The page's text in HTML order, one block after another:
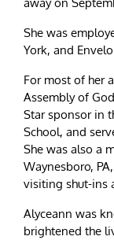
She was
York, and
For most of her
Assembly of
Star sponsor in
School, and
She was also a
Waynesboro,
visiting shut-ins
Alyceann was
brightened the